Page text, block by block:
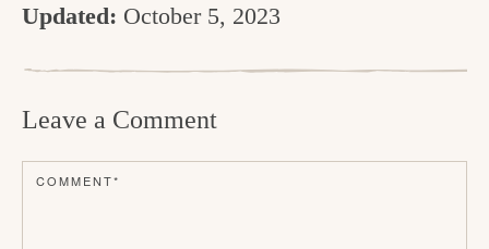
Updated: October 5, 2023
a
d
Leave a Comment
COMMENT*